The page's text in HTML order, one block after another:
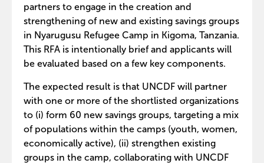
partners to engage in the creation and
strengthening of new and existing savings groups
in Nyarugusu Refugee Camp in Kigoma, Tanzania.
This RFA is intentionally brief and applicants will
be evaluated based on a few key components.
The expected result is that UNCDF will partner
with one or more of the shortlisted organizations
to (i) form 60 new savings groups, targeting a mix
of populations within the camps (youth, women,
economically active), (ii) strengthen existing
groups in the camp, collaborating with UNCDF